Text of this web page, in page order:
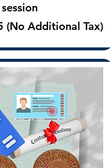
(No Additional Tax)